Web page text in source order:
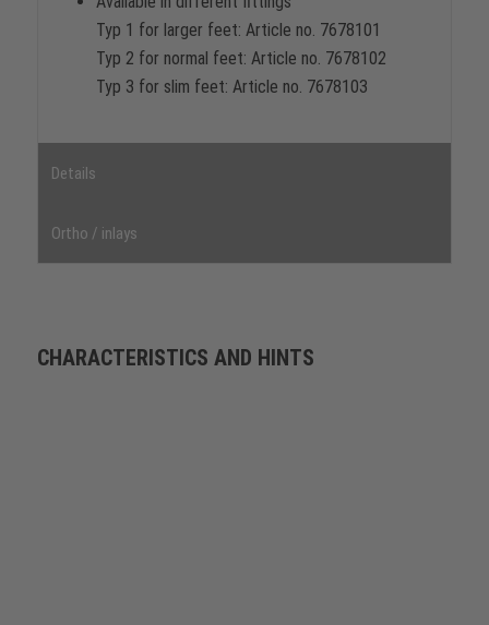
Typ 1 for larger feet: Article no. 7678101
Typ 2 for normal feet: Article no. 7678102
Typ 3 for slim feet: Article no. 7678103
Details
Ortho / inlays
CHARACTERISTICS AND HINTS